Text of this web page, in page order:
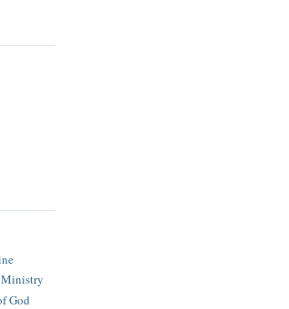
Ministry
God